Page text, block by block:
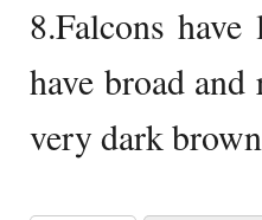
8.Falcons
have broad
very dark